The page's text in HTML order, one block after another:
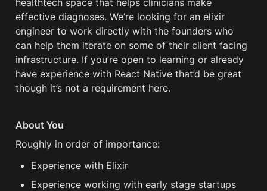
healthtech space that helps clinicians make
effective diagnoses. We’re looking for an elixir
engineer to work directly with the founders who
can help them iterate on some of their client facing
infrastructure. If you’re open to learning or already
have experience with React Native that’d be great
though it’s not a requirement here.
About You
Roughly in order of importance:
Experience with Elixir
Experience working with early stage startups